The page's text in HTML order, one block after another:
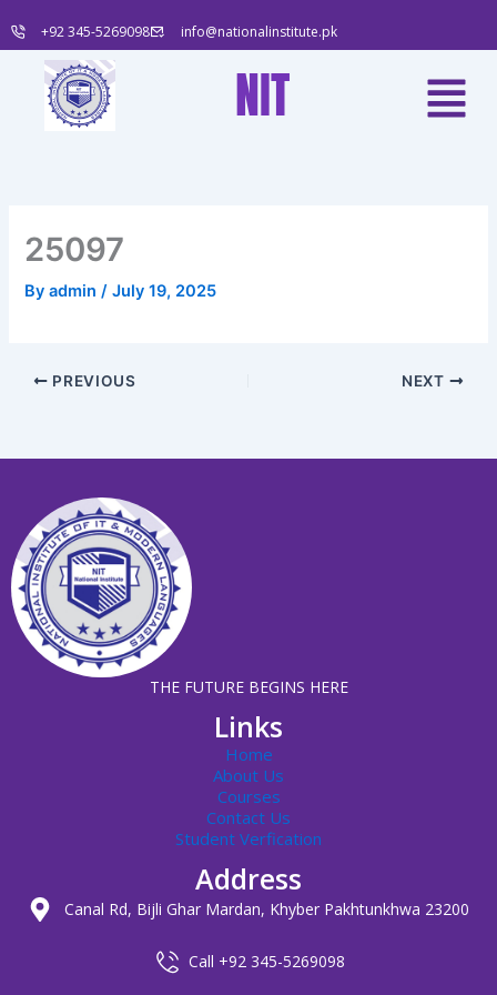
to
content
+92 345-5269098 info@nationalinstitute.pk
NIT Menu
25097
Byadmin /July 19, 2025
PREVIOUS NEXT
THE FUTURE BEGINS HERE
Links
Home
About Us
Courses
Contact Us
Student Verfication
Address
Canal Rd, Bijli Ghar Mardan, Khyber Pakhtunkhwa 23200
Call +92 345-5269098